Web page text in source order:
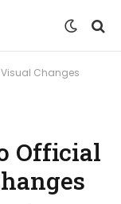
Visual Changes
Official